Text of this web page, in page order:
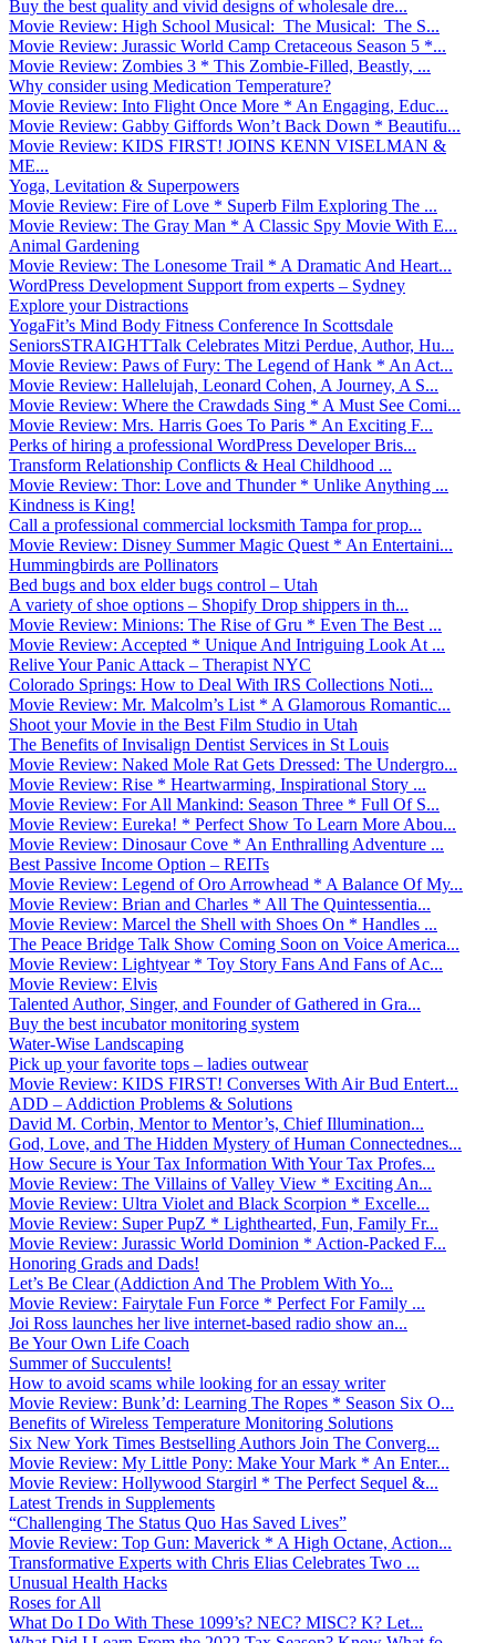
Buy the best quality and vivid designs of wholesale dre...
Movie Review: High School Musical: The Musical: The S...
Movie Review: Jurassic World Camp Cretaceous Season 5 *...
Movie Review: Zombies 3 * This Zombie-Filled, Beastly, ...
Why consider using Medication Temperature?
Movie Review: Into Flight Once More * An Engaging, Educ...
Movie Review: Gabby Giffords Won’t Back Down * Beautifu...
Movie Review: KIDS FIRST! JOINS KENN VISELMAN &
ME...
Yoga, Levitation & Superpowers
Movie Review: Fire of Love * Superb Film Exploring The ...
Movie Review: The Gray Man * A Classic Spy Movie With E...
Animal Gardening
Movie Review: The Lonesome Trail * A Dramatic And Heart...
WordPress Development Support from experts – Sydney
Explore your Distractions
YogaFit’s Mind Body Fitness Conference In Scottsdale
SeniorsSTRAIGHTTalk Celebrates Mitzi Perdue, Author, Hu...
Movie Review: Paws of Fury: The Legend of Hank * An Act...
Movie Review: Hallelujah, Leonard Cohen, A Journey, A S...
Movie Review: Where the Crawdads Sing * A Must See Comi...
Movie Review: Mrs. Harris Goes To Paris * An Exciting F...
Perks of hiring a professional WordPress Developer Bris...
Transform Relationship Conflicts & Heal Childhood ...
Movie Review: Thor: Love and Thunder * Unlike Anything ...
Kindness is King!
Call a professional commercial locksmith Tampa for prop...
Movie Review: Disney Summer Magic Quest * An Entertaini...
Hummingbirds are Pollinators
Bed bugs and box elder bugs control – Utah
A variety of shoe options – Shopify Drop shippers in th...
Movie Review: Minions: The Rise of Gru * Even The Best ...
Movie Review: Accepted * Unique And Intriguing Look At ...
Relive Your Panic Attack – Therapist NYC
Colorado Springs: How to Deal With IRS Collections Noti...
Movie Review: Mr. Malcolm’s List * A Glamorous Romantic...
Shoot your Movie in the Best Film Studio in Utah
The Benefits of Invisalign Dentist Services in St Louis
Movie Review: Naked Mole Rat Gets Dressed: The Undergro...
Movie Review: Rise * Heartwarming, Inspirational Story ...
Movie Review: For All Mankind: Season Three * Full Of S...
Movie Review: Eureka! * Perfect Show To Learn More Abou...
Movie Review: Dinosaur Cove * An Enthralling Adventure ...
Best Passive Income Option – REITs
Movie Review: Legend of Oro Arrowhead * A Balance Of My...
Movie Review: Brian and Charles * All The Quintessentia...
Movie Review: Marcel the Shell with Shoes On * Handles ...
The Peace Bridge Talk Show Coming Soon on Voice America...
Movie Review: Lightyear * Toy Story Fans And Fans of Ac...
Movie Review: Elvis
Talented Author, Singer, and Founder of Gathered in Gra...
Buy the best incubator monitoring system
Water-Wise Landscaping
Pick up your favorite tops – ladies outwear
Movie Review: KIDS FIRST! Converses With Air Bud Entert...
ADD – Addiction Problems & Solutions
David M. Corbin, Mentor to Mentor’s, Chief Illumination...
God, Love, and The Hidden Mystery of Human Connectednes...
How Secure is Your Tax Information With Your Tax Profes...
Movie Review: The Villains of Valley View * Exciting An...
Movie Review: Ultra Violet and Black Scorpion * Excelle...
Movie Review: Super PupZ * Lighthearted, Fun, Family Fr...
Movie Review: Jurassic World Dominion * Action-Packed F...
Honoring Grads and Dads!
Let’s Be Clear (Addiction And The Problem With Yo...
Movie Review: Fairytale Fun Force * Perfect For Family ...
Joi Ross launches her live internet-based radio show an...
Be Your Own Life Coach
Summer of Succulents!
How to avoid scams while looking for an essay writer
Movie Review: Bunk’d: Learning The Ropes * Season Six O...
Benefits of Wireless Temperature Monitoring Solutions
Six New York Times Bestselling Authors Join The Converg...
Movie Review: My Little Pony: Make Your Mark * An Enter...
Movie Review: Hollywood Stargirl * The Perfect Sequel &...
Latest Trends in Supplements
“Challenging The Status Quo Has Saved Lives”
Movie Review: Top Gun: Maverick * A High Octane, Action...
Transformative Experts with Chris Elias Celebrates Two ...
Unusual Health Hacks
Roses for All
What Do I Do With These 1099’s? NEC? MISC? K? Let...